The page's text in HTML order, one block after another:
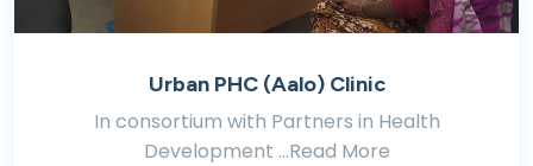
Urban PHC (Aalo) Clinic
In consortium with Partners in Health
Development ...Read More